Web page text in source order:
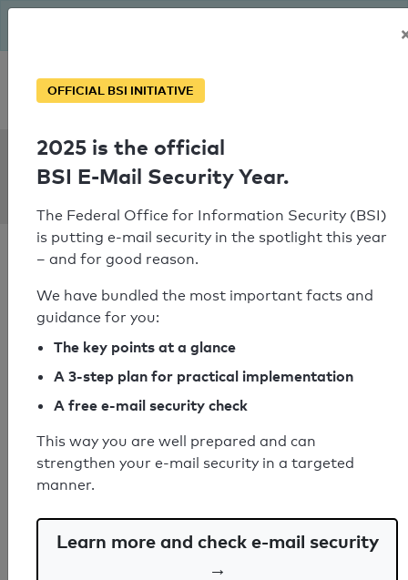
Personal SPF consultation
SPF Check:
yabuboard.ed.jp
SPF check passed
Your SPF record check result
SPF record found
Syntax check: 0 errors
OFFICIAL BSI INITIATIVE
2025 is the official
BSI E-Mail Security Year.
The Federal Office for Information Security (BSI)
is putting e-mail security in the spotlight this year
– and for good reason.
We have bundled the most important facts and
guidance for you:
The key points at a glance
A 3-step plan for practical implementation
A free e-mail security check
This way you are well prepared and can
strengthen your e-mail security in a targeted
manner.
Learn more and check e-mail security
→